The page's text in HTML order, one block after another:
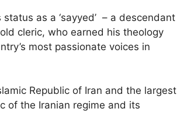
as a ‘sayyed’ – a descendant
cleric, who earned his theology
most passionate voices in
Republic of Iran and the largest
of the Iranian regime and its